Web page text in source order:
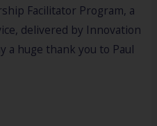
Facilitator Program, a
delivered by Innovation
a huge thank you to Paul